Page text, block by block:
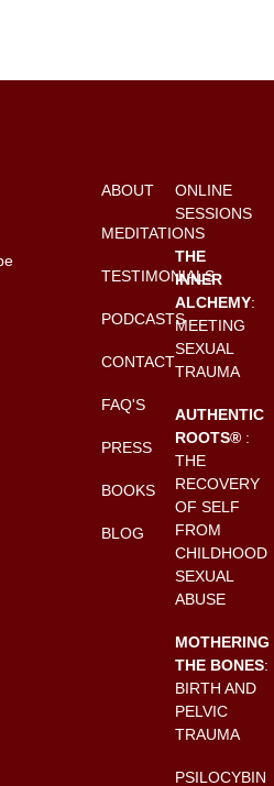
ONLINE
SESSIONS
THE
INNER
ALCHEMY:
MEETING
SEXUAL
TRAUMA
AUTHENTIC
ROOTS® :
THE
RECOVERY
OF SELF
FROM
CHILDHOOD
SEXUAL
ABUSE
MOTHERING
THE BONES:
BIRTH AND
PELVIC
TRAUMA
PSILOCYBIN
ABOUT
MEDITATIONS
TESTIMONIALS
PODCASTS
CONTACT
FAQ'S
PRESS
BOOKS
BLOG